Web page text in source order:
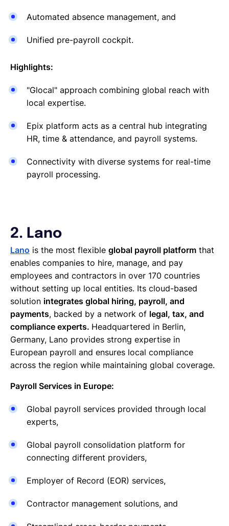
Automated absence management, and
Unified pre-payroll cockpit.
Highlights:
"Glocal" approach combining global reach with
local expertise.
Epix platform acts as a central hub integrating
HR, time & attendance, and payroll systems.
Connectivity with diverse systems for real-time
payroll processing.
2. Lano
Lano is the most flexible global payroll platform that
enables companies to hire, manage, and pay
employees and contractors in over 170 countries
without setting up local entities. Its cloud-based
solution integrates global hiring, payroll, and
payments, backed by a network of legal, tax, and
compliance experts. Headquartered in Berlin,
Germany, Lano provides strong expertise in
European payroll and ensures local compliance
across the region while maintaining global coverage.
Payroll Services in Europe:
Global payroll services provided through local
experts,
Global payroll consolidation platform for
connecting different providers,
Employer of Record (EOR) services,
Contractor management solutions, and